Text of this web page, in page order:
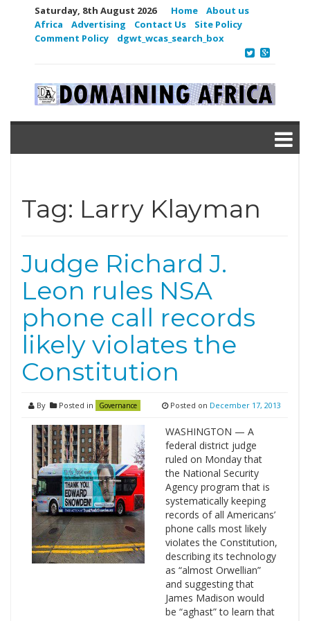
Saturday, 8th August 2026 Home
About us
Africa
Advertising Contact Us
Site Policy
Comment Policy
dgwt_wcas_search_box
Tag: Larry Klayman
Judge Richard J.
Leon rules NSA
phone call records
likely violates the
Constitution
By Posted in Governance Posted on December 17, 2013
WASHINGTON — A
federal district judge
ruled on Monday that
the National Security
Agency program that is
systematically keeping
records of all Americans’
phone calls most likely
violates the Constitution,
describing its technology
as “almost Orwellian”
and suggesting that
James Madison would
be “aghast” to learn that